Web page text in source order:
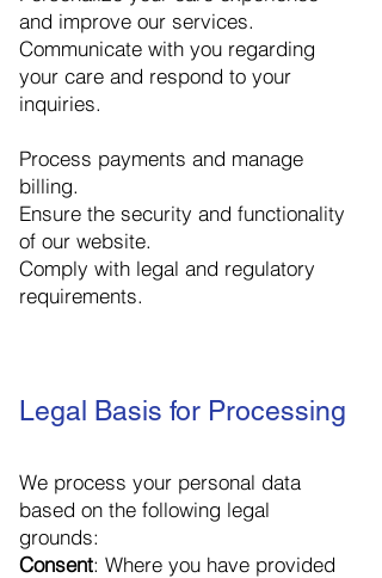
and improve our services.
Communicate with you regarding
your care and respond to your
inquiries.
Process payments and manage
billing.
Ensure the security and functionality
of our website.
Comply with legal and regulatory
requirements.
Legal Basis for Processing
We process your personal data
based on the following legal
grounds:
Consent: Where you have provided